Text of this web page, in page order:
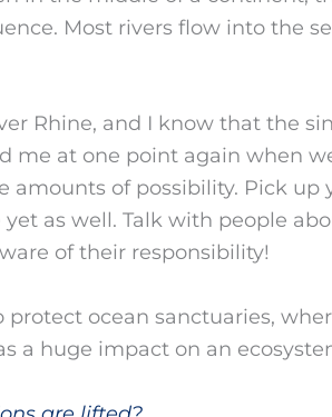
Most rivers flow into the
Rhine, and I know that the
me at one point again when
amounts of possibility. Pick up
as well. Talk with people
of their responsibility!
ocean sanctuaries,
a huge impact on an